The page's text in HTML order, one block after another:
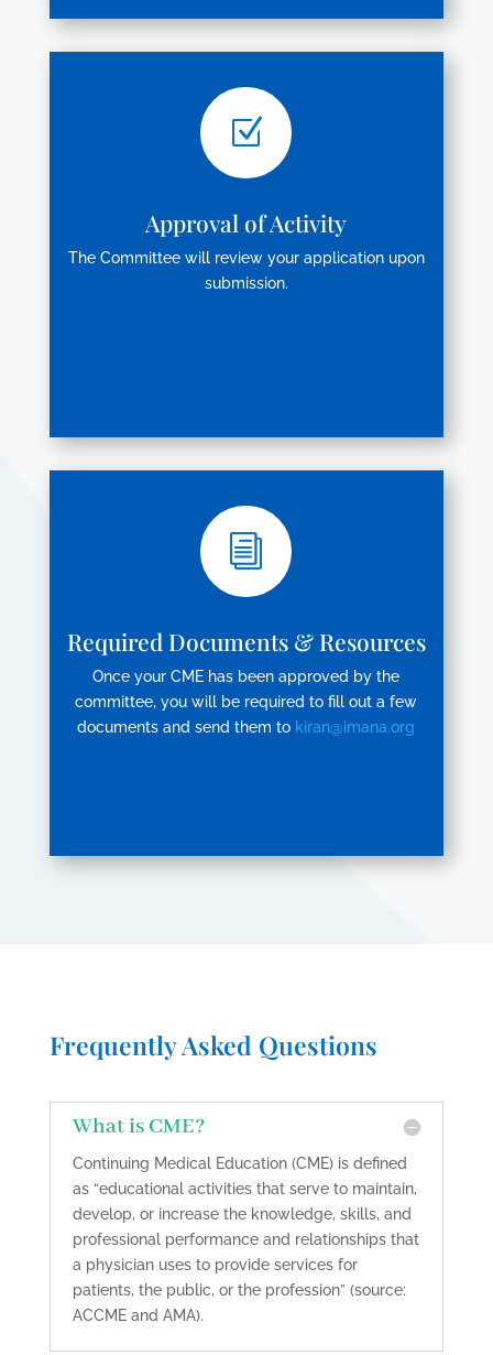
Z
Approval of Activity
The Committee will review your application upon
submission.
i
Required Documents & Resources
Once your CME has been approved by the
committee, you will be required to fill out a few
documents and send them to kiran@imana.org
Frequently Asked Questions
What is CME?
Continuing Medical Education (CME) is defined
as “educational activities that serve to maintain,
develop, or increase the knowledge, skills, and
professional performance and relationships that
a physician uses to provide services for
patients, the public, or the profession” (source:
ACCME and AMA).